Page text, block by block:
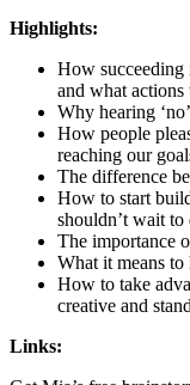
Highlights:
How succeeding
and what
Why hearing
How people
reaching our
The difference
How to start
shouldn’t wait to
The importance
What it means
How to take
creative and
Links: